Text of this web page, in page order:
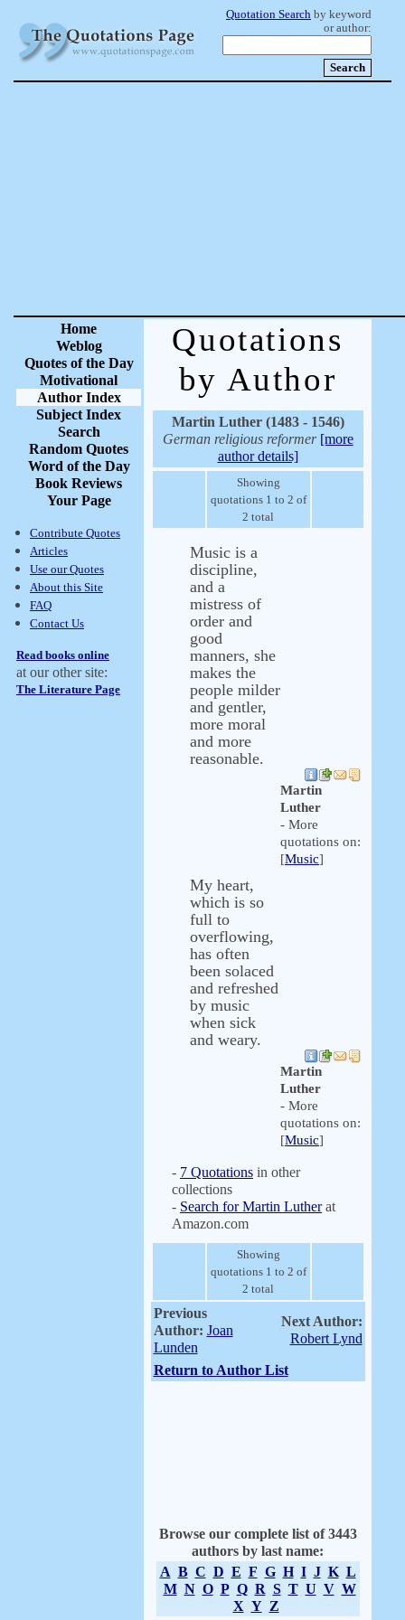
Quotation Search by keyword
or author:
Home
Weblog
Quotes of the Day
Motivational
Author Index
Subject Index
Search
Random Quotes
Word of the Day
Book Reviews
Your Page
Contribute Quotes
Articles
Use our Quotes
About this Site
FAQ
Contact Us
Read books online
at our other site:
The Literature Page
Quotations
by Author
Martin Luther (1483 - 1546)
German religious reformer [more
author details]
Showing
quotations 1 to 2 of
2 total
Music is a
discipline,
and a
mistress of
order and
good
manners, she
makes the
people milder
and gentler,
more moral
and more
reasonable.
Martin
Luther
- More
quotations on:
[Music]
My heart,
which is so
full to
overflowing,
has often
been solaced
and refreshed
by music
when sick
and weary.
Martin
Luther
- More
quotations on:
[Music]
- 7 Quotations in other
collections
- Search for Martin Lutherat
Amazon.com
Showing
quotations 1 to 2 of
2 total
Previous
Author: Joan
Lunden
Next Author:
Robert Lynd
Return to Author List
Browse our complete list of 3443
authors by last name:
A B C D E F G H I J K L
M N O P Q R S T U V W
X Y Z